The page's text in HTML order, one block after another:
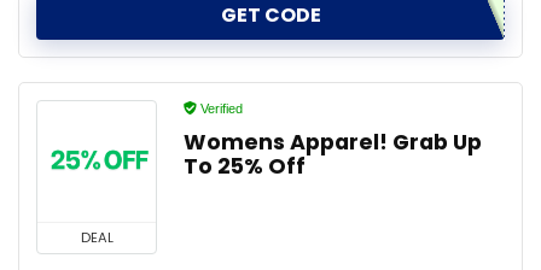
GET CODE
DEAL
Verified
Womens Apparel! Grab Up
To 25% Off